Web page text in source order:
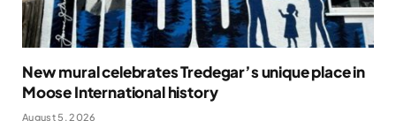
New mural celebrates Tredegar’s unique place in
Moose International history
August 5, 2026